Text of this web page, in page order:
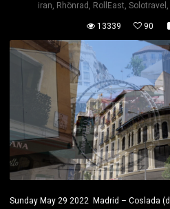
iran, Rhönrad , RollEast, Solotravel ,
13339 90
Sunday May 29 2022 Madrid – Coslada